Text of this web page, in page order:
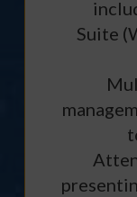
Suite